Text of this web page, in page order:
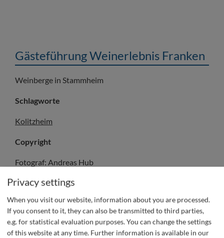
Gästeführung Weinerlebnis Franken
Weinberge in Stammheim
Schlagworte
Kolitzheim
Copyright
Fotograf: Andreas Hub
Privacy settings
When you visit our website, information about you are processed.
If you consent to it, they can also be transmitted to third parties,
e.g. for statistical evaluation purposes. You can change the settings
of this website at any time. Further information is available in our